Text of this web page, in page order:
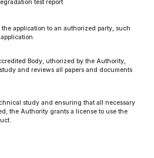
test report
application to an authorized party, such
Body, uthorized by the Authority,
and reviews all papers and documents
study and ensuring that all necessary
the Authority grants a license to use the